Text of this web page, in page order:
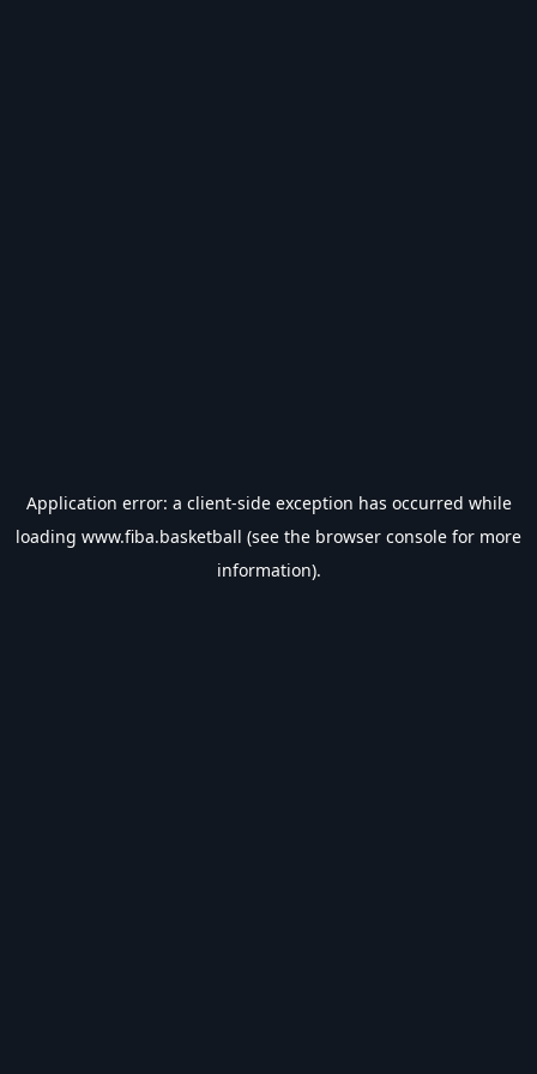
Application error: a client-side exception has occurred while
loading www.fiba.basketball (see the browser console for more
information).